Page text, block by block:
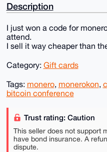
Description
I just won a code for
attend.
I sell it way cheaper than
Category: Gift cards
Tags: monero, monerokon,
bitcoin conference
Trust rating: Caution
This seller does not support
have bond insurance. A
dispute.